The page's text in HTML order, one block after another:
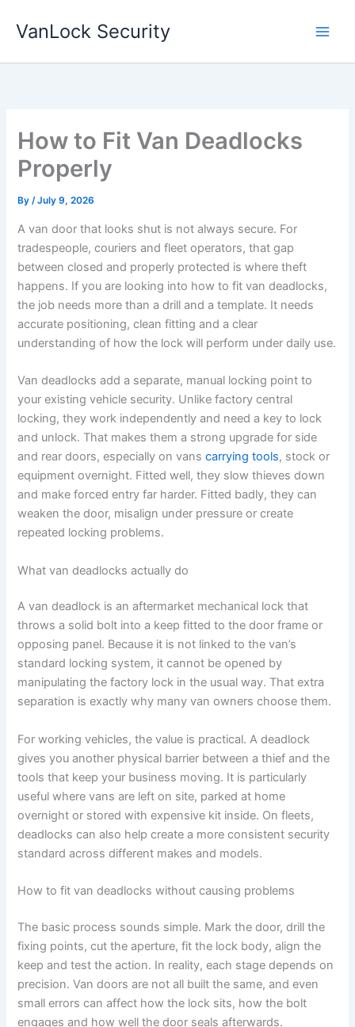
VanLock Security
How to Fit Van Deadlocks
Properly
By/July 9, 2026
A van door that looks shut is not always secure. For
tradespeople, couriers and fleet operators, that gap
between closed and properly protected is where theft
happens. If you are looking into how to fit van deadlocks,
the job needs more than a drill and a template. It needs
accurate positioning, clean fitting and a clear
understanding of how the lock will perform under daily use.
Van deadlocks add a separate, manual locking point to
your existing vehicle security. Unlike factory central
locking, they work independently and need a key to lock
and unlock. That makes them a strong upgrade for side
and rear doors, especially on vanscarrying tools, stock or
equipment overnight. Fitted well, they slow thieves down
and make forced entry far harder. Fitted badly, they can
weaken the door, misalign under pressure or create
repeated locking problems.
What van deadlocks actually do
A van deadlock is an aftermarket mechanical lock that
throws a solid bolt into a keep fitted to the door frame or
opposing panel. Because it is not linked to the van’s
standard locking system, it cannot be opened by
manipulating the factory lock in the usual way. That extra
separation is exactly why many van owners choose them.
For working vehicles, the value is practical. A deadlock
gives you another physical barrier between a thief and the
tools that keep your business moving. It is particularly
useful where vans are left on site, parked at home
overnight or stored with expensive kit inside. On fleets,
deadlocks can also help create a more consistent security
standard across different makes and models.
How to fit van deadlocks without causing problems
The basic process sounds simple. Mark the door, drill the
fixing points, cut the aperture, fit the lock body, align the
keep and test the action. In reality, each stage depends on
precision. Van doors are not all built the same, and even
small errors can affect how the lock sits, how the bolt
engages and how well the door seals afterwards.